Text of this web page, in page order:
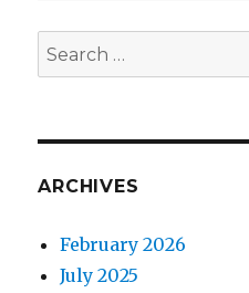
Search
for:
ARCHIVES
February 2026
July 2025